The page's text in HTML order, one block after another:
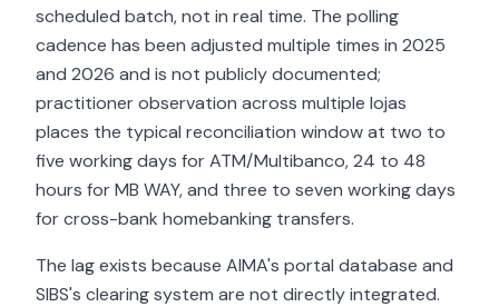
scheduled batch, not in real time. The polling
cadence has been adjusted multiple times in 2025
and 2026 and is not publicly documented;
practitioner observation across multiple lojas
places the typical reconciliation window at two to
five working days for ATM/Multibanco, 24 to 48
hours for MB WAY, and three to seven working days
for cross-bank homebanking transfers.
The lag exists because AIMA's portal database and
SIBS's clearing system are not directly integrated.